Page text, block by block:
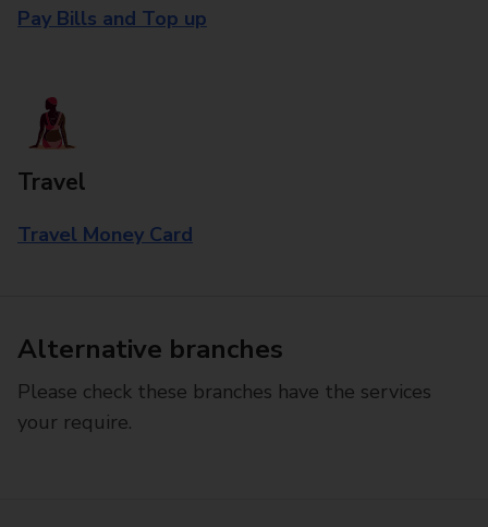
Pay Bills and Top up
Travel
Travel Money Card
Alternative branches
Please check these branches have the services
your require.